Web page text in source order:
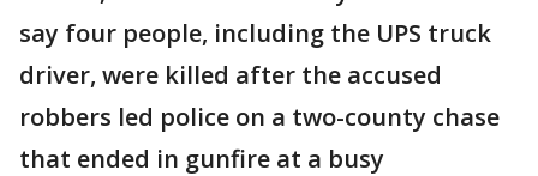
say four people, including the UPS truck
driver, were killed after the accused
robbers led police on a two-county chase
that ended in gunfire at a busy